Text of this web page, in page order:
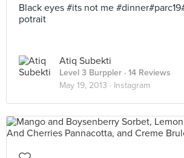
Black eyes #its not me
potrait
Atiq Subekti
Level 3 Burppler · 14 Reviews
May 19, 2013 · Instagram